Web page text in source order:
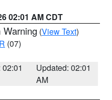
02:01 AM CDT
Warning (View Text)
(07)
Updated: 02:01
AM